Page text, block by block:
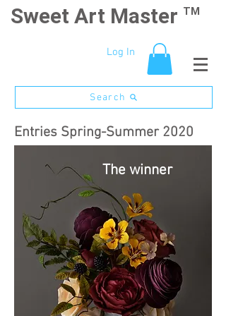
Sweet Art Master TM
Log In
Search
Entries Spring-Summer 2020
The winner